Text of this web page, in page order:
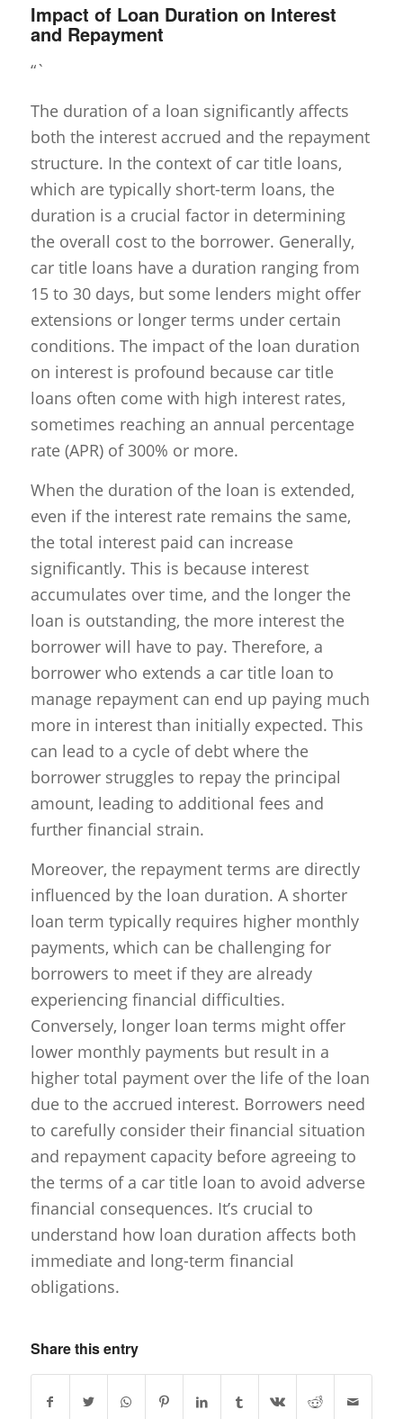
Impact of Loan Duration on Interest
and Repayment
“`
The duration of a loan significantly affects
both the interest accrued and the repayment
structure. In the context of car title loans,
which are typically short-term loans, the
duration is a crucial factor in determining
the overall cost to the borrower. Generally,
car title loans have a duration ranging from
15 to 30 days, but some lenders might offer
extensions or longer terms under certain
conditions. The impact of the loan duration
on interest is profound because car title
loans often come with high interest rates,
sometimes reaching an annual percentage
rate (APR) of 300% or more.
When the duration of the loan is extended,
even if the interest rate remains the same,
the total interest paid can increase
significantly. This is because interest
accumulates over time, and the longer the
loan is outstanding, the more interest the
borrower will have to pay. Therefore, a
borrower who extends a car title loan to
manage repayment can end up paying much
more in interest than initially expected. This
can lead to a cycle of debt where the
borrower struggles to repay the principal
amount, leading to additional fees and
further financial strain.
Moreover, the repayment terms are directly
influenced by the loan duration. A shorter
loan term typically requires higher monthly
payments, which can be challenging for
borrowers to meet if they are already
experiencing financial difficulties.
Conversely, longer loan terms might offer
lower monthly payments but result in a
higher total payment over the life of the loan
due to the accrued interest. Borrowers need
to carefully consider their financial situation
and repayment capacity before agreeing to
the terms of a car title loan to avoid adverse
financial consequences. It’s crucial to
understand how loan duration affects both
immediate and long-term financial
obligations.
Share this entry